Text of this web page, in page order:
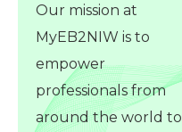
Our mission at
MyEB2NIW is to
empower
professionals from
around the world to